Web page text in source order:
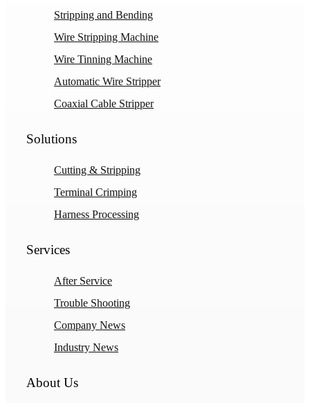
Stripping and Bending
Wire Stripping Machine
Wire Tinning Machine
Automatic Wire Stripper
Coaxial Cable Stripper
Solutions
Cutting & Stripping
Terminal Crimping
Harness Processing
Services
After Service
Trouble Shooting
Company News
Industry News
About Us